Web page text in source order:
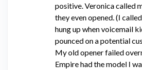
positive. Veronica called
they even opened. (I
hung up when voicemail
pounced on a potential
My old opener failed
Empire had the model I